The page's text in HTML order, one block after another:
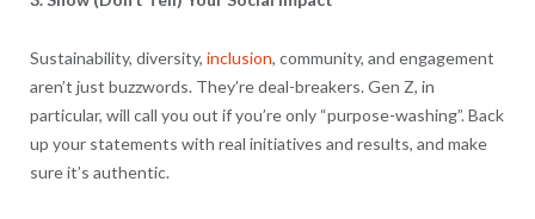
Sustainability, diversity, inclusion, community, and engagement
aren’t just buzzwords. They’re deal-breakers. Gen Z, in
particular, will call you out if you’re only “purpose-washing”. Back
up your statements with real initiatives and results, and make
sure it’s authentic.